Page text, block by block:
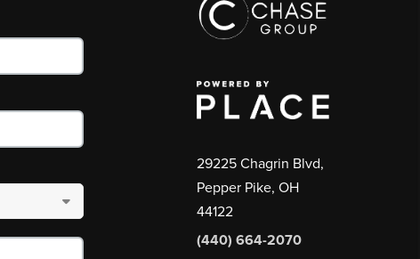
29225 Chagrin Blvd,
Pepper Pike, OH
44122
(440) 664-2070